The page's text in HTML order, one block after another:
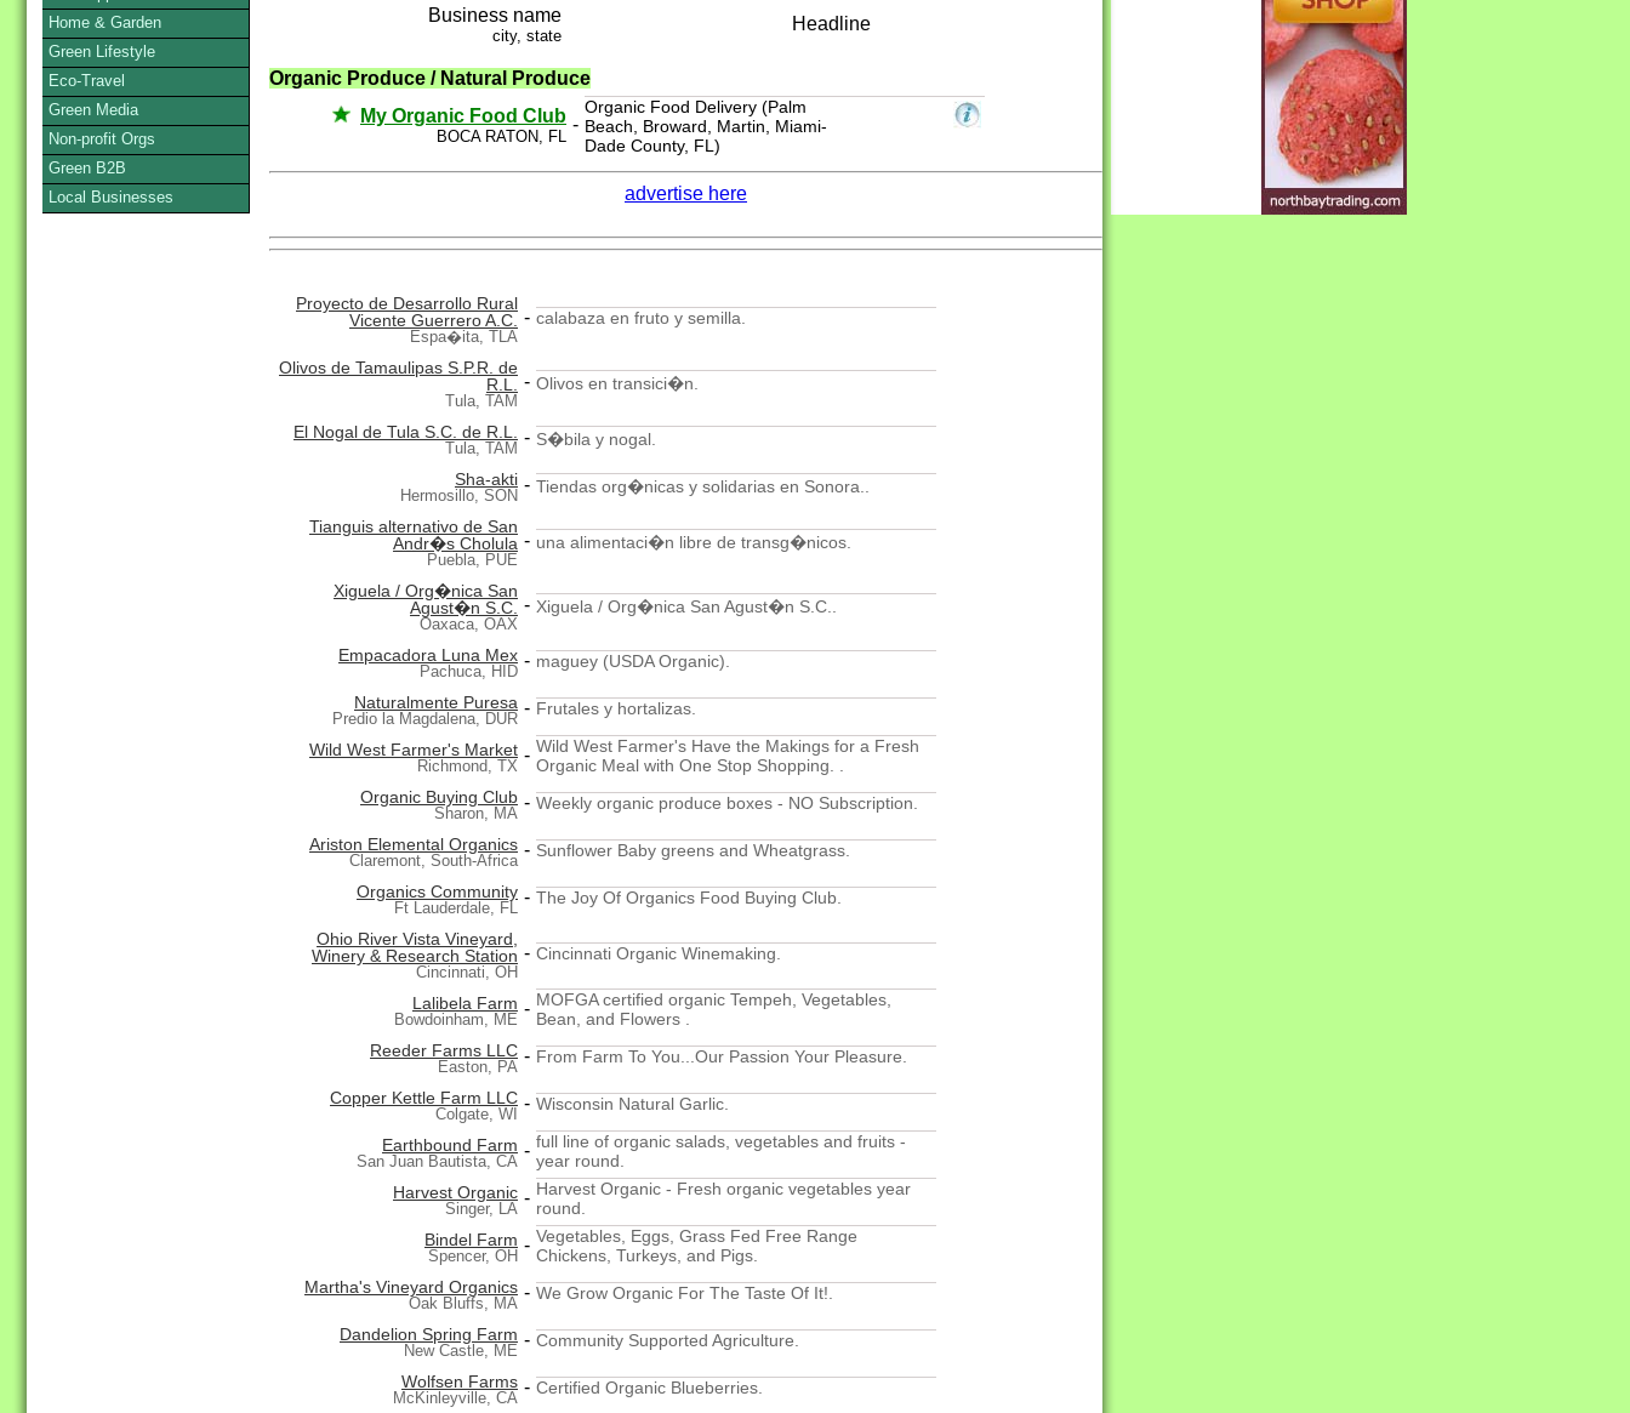
Business name
city, state
Headline
Organic Produce / Natural Produce
My Organic Food Club
BOCA RATON, FL
-
Organic Food Delivery (Palm
Beach, Broward, Martin, Miami-
Dade County, FL)
advertise here
Proyecto de Desarrollo Rural
Vicente Guerrero A.C.
Espa�ita, TLA
- calabaza en fruto y semilla.
Olivos de Tamaulipas S.P.R. de
R.L.
Tula, TAM
- Olivos en transici�n.
El Nogal de Tula S.C. de R.L.
Tula, TAM
- S�bila y nogal.
Sha-akti
Hermosillo, SON
- Tiendas org�nicas y solidarias en Sonora..
Tianguis alternativo de San
Andr�s Cholula
Puebla, PUE
- una alimentaci�n libre de transg�nicos.
Xiguela / Org�nica San
Agust�n S.C.
Oaxaca, OAX
- Xiguela / Org�nica San Agust�n S.C..
Empacadora Luna Mex
Pachuca, HID
- maguey (USDA Organic).
Naturalmente Puresa
Predio la Magdalena, DUR
- Frutales y hortalizas.
Wild West Farmer's Market
Richmond, TX
- Wild West Farmer's Have the Makings for a Fresh
Organic Meal with One Stop Shopping. .
Organic Buying Club
Sharon, MA
- Weekly organic produce boxes - NO Subscription.
Ariston Elemental Organics
Claremont, South-Africa
- Sunflower Baby greens and Wheatgrass.
Organics Community
Ft Lauderdale, FL
- The Joy Of Organics Food Buying Club.
Ohio River Vista Vineyard,
Winery & Research Station
Cincinnati, OH
- Cincinnati Organic Winemaking.
Lalibela Farm
Bowdoinham, ME
- MOFGA certified organic Tempeh, Vegetables,
Bean, and Flowers .
Reeder Farms LLC
Easton, PA
- From Farm To You...Our Passion Your Pleasure.
Copper Kettle Farm LLC
Colgate, WI
- Wisconsin Natural Garlic.
Earthbound Farm
San Juan Bautista, CA
- full line of organic salads, vegetables and fruits -
year round.
Harvest Organic
Singer, LA
- Harvest Organic - Fresh organic vegetables year
round.
Bindel Farm
Spencer, OH
- Vegetables, Eggs, Grass Fed Free Range
Chickens, Turkeys, and Pigs.
Martha's Vineyard Organics
Oak Bluffs, MA
- We Grow Organic For The Taste Of It!.
Dandelion Spring Farm
New Castle, ME
- Community Supported Agriculture.
Wolfsen Farms
McKinleyville, CA
- Certified Organic Blueberries.
Home & Garden
Green Lifestyle
Eco-Travel
Green Media
Non-profit Orgs
Green B2B
Local Businesses